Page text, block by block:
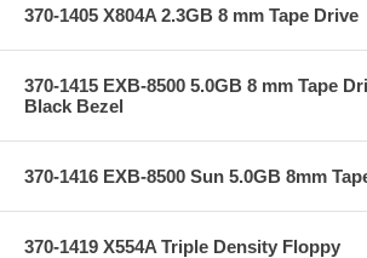
370-1405 X804A 2.3GB 8 mm Tape Drive
370-1415 EXB-8500 5.0GB 8 mm Tape
Black Bezel
370-1416 EXB-8500 Sun 5.0GB 8mm
370-1419 X554A Triple Density Floppy